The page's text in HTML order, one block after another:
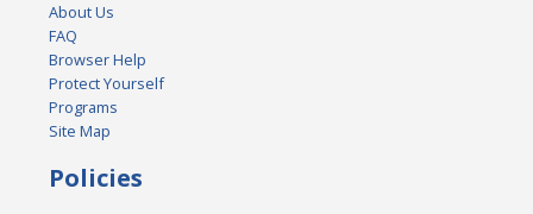
About Us
FAQ
Browser Help
Protect Yourself
Programs
Site Map
Policies